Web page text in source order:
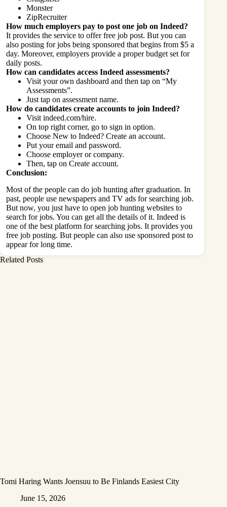
Monster
ZipRecruiter
How much employers pay to post one job on Indeed?
It provides the service to offer free job post. But you can
also posting for jobs being sponsored that begins from $5 a
day. Moreover, employers provide a proper budget set for
daily posts.
How can candidates access Indeed assessments?
Visit your own dashboard and then tap on “My
Assessments”.
Just tap on assessment name.
How do candidates create accounts to join Indeed?
Visit indeed.com/hire.
On top right corner, go to sign in option.
Choose New to Indeed? Create an account.
Put your email and password.
Choose employer or company.
Then, tap on Create account.
Conclusion:
Most of the people can do job hunting after graduation. In
past, people use newspapers and TV ads for searching job.
But now, you just have to open job hunting websites to
search for jobs. You can get all the details of it. Indeed is
one of the best platform for searching jobs. It provides you
free job posting. But people can also use sponsored post to
appear for long time.
Related Posts
Tomi Haring Wants Joensuu to Be Finlands Easiest City
June 15, 2026